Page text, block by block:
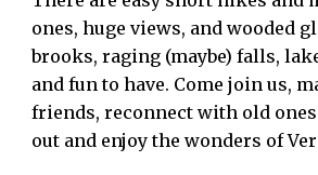
ones, huge views, and wooded
brooks, raging (maybe) falls,
and fun to have. Come join us,
friends, reconnect with old
out and enjoy the wonders of